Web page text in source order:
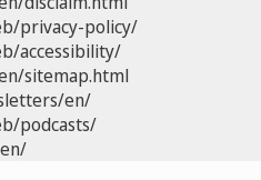
privacy-policy/
accessibility/
sitemap.html
en/
podcasts/